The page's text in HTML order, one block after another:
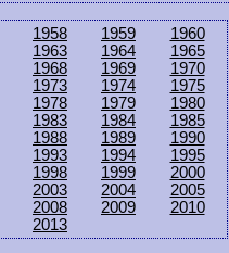
1958 1959
1960
1963 1964
1965
1968 1969
1970
1973 1974
1975
1978 1979
1980
1983 1984
1985
1988 1989
1990
1993 1994
1995
1998 1999
2000
2003 2004
2005
2008 2009
2010
2013